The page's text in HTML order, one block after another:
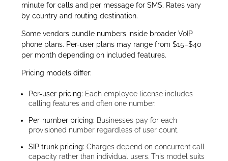
minute for calls and per message for SMS. Rates vary
by country and routing destination.
Some vendors bundle numbers inside broader VoIP
phone plans. Per-user plans may range from $15–$40
per month depending on included features.
Pricing models differ:
Per-user pricing: Each employee license includes
calling features and often one number.
Per-number pricing: Businesses pay for each
provisioned number regardless of user count.
SIP trunk pricing: Charges depend on concurrent call
capacity rather than individual users. This model suits